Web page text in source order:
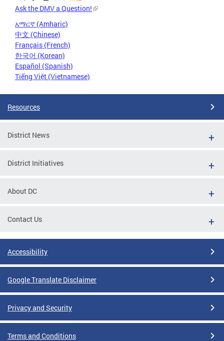
Ask the DMV a Question!
አማርኛ (Amharic)
中文 (Chinese)
Français (French)
한국어 (Korean)
Español (Spanish)
Tiếng Việt (Vietnamese)
Resources
District News
District Initiatives
About DC
Contact Us
Accessibility
Google Translate Disclaimer
Privacy and Security
Terms and Conditions